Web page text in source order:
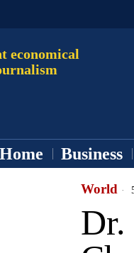
economical
Home Business
World